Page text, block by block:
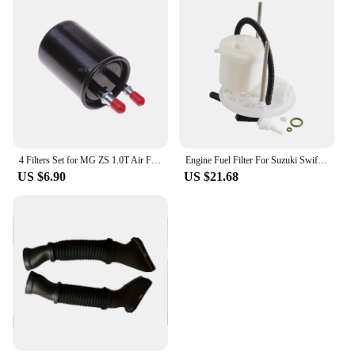
4 Filters Set for MG ZS 1.0T Air Filter For MGZS 1.0 Turbo Cabin Filter for MG ZS 1.0 10E4E 10355807 ASMCJ40164 10604737
US $6.90
Engine Fuel Filter For Suzuki Swift 1.3L 2005 2006 2007 2008 2009 2010 2011 15100-77J02 1510077J02 Car Accessories Spare Parts
US $21.68